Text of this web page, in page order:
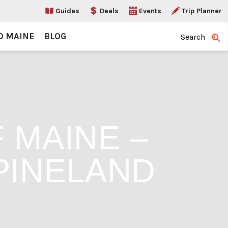
Guides Deals Events Trip Planner
MAINE BLOG Search
MAINE –